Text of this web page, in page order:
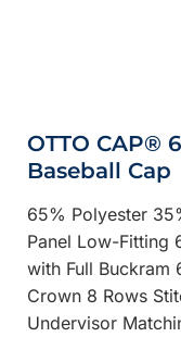
OTTO CAP®
Baseball Cap
65% Polyester
Panel Low-Fitting
with Full Buckram
Crown 8 Rows
Undervisor